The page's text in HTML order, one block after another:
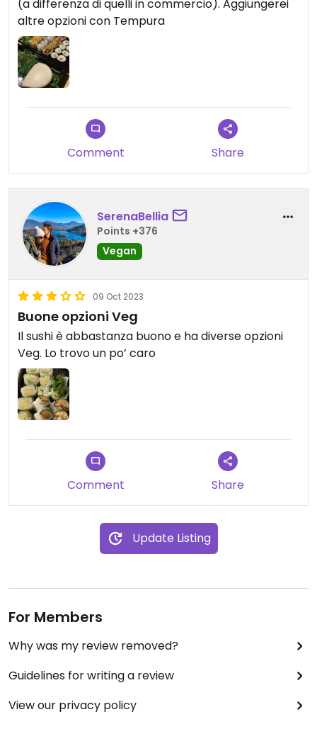
(a differenza di quelli in commercio). Aggiungerei
altre opzioni con Tempura
Comment Share
SerenaBellia
Points +376
Vegan
09 Oct 2023
Buone opzioni Veg
Il sushi è abbastanza buono e ha diverse opzioni
Veg. Lo trovo un po’ caro
Comment Share
Update Listing
For Members
Why was my review removed?
Guidelines for writing a review
View our privacy policy